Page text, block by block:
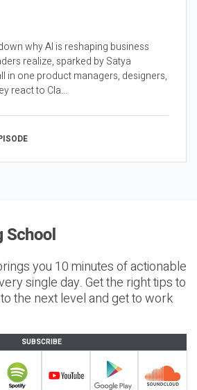
why AI is reshaping business
realize, sparked by Satya
in one product managers, designers,
react to Cla...
you 10 minutes of actionable
single day. Get the right tips to
the next level and get to work
SUBSCRIBE